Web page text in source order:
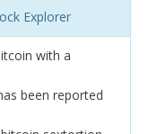
Explorer
with a
been reported